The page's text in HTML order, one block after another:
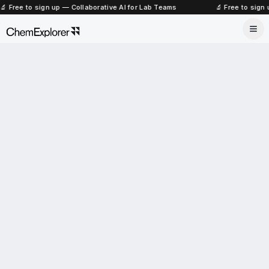
🔬 Free to sign up — Collaborative AI for Lab Teams 🔬 Free to sign